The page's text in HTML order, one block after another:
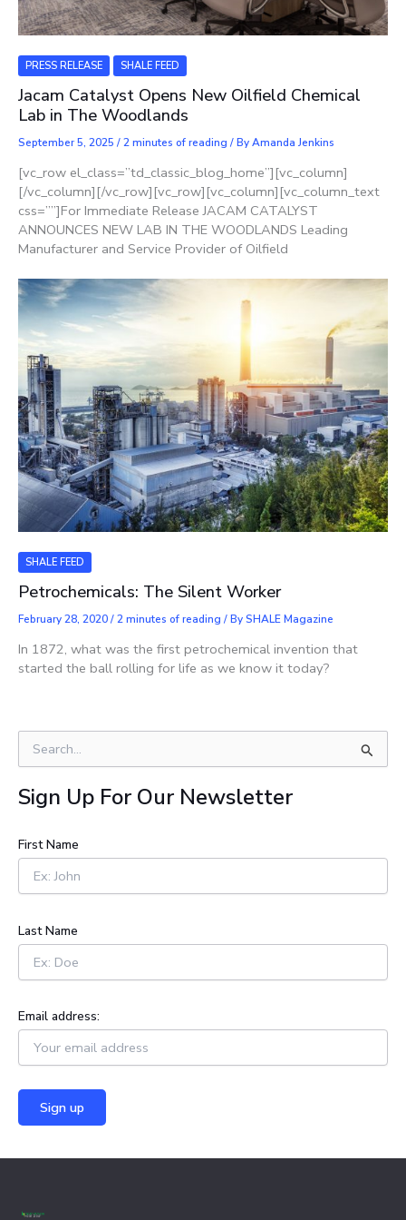
PRESS RELEASE SHALE FEED
Jacam Catalyst Opens New Oilfield Chemical
Lab in The Woodlands
September 5, 2025 /2 minutes of reading / ByAmanda Jenkins
[vc_row el_class=”td_classic_blog_home”][vc_column]
[/vc_column][/vc_row][vc_row][vc_column][vc_column_text
css=””]For Immediate Release JACAM CATALYST
ANNOUNCES NEW LAB IN THE WOODLANDS Leading
Manufacturer and Service Provider of Oilfield
SHALE FEED
Petrochemicals: The Silent Worker
February 28, 2020/2 minutes of reading / BySHALE Magazine
In 1872, what was the first petrochemical invention that
started the ball rolling for life as we know it today?
e
a
r
h
f
r
Sign Up For Our Newsletter
First Name
Last Name
Email address: